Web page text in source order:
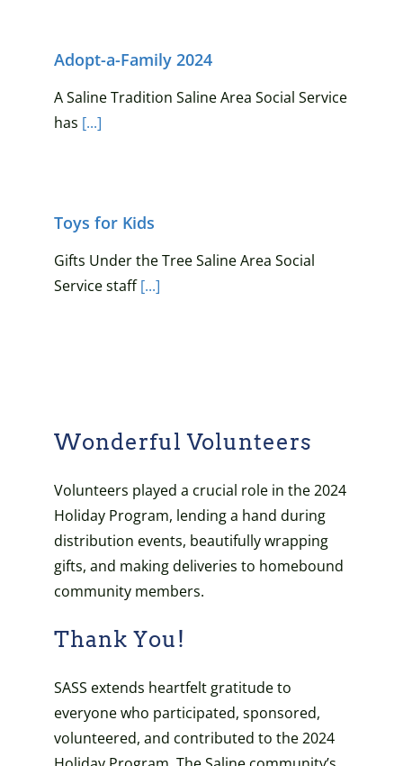
Adopt-a-Family 2024
A Saline Tradition Saline Area Social Service
has [...]
Toys for Kids
Gifts Under the Tree Saline Area Social
Service staff[...]
Wonderful Volunteers
Volunteers played a crucial role in the 2024
Holiday Program, lending a hand during
distribution events, beautifully wrapping
gifts, and making deliveries to homebound
community members.
Thank You!
SASS extends heartfelt gratitude to
everyone who participated, sponsored,
volunteered, and contributed to the 2024